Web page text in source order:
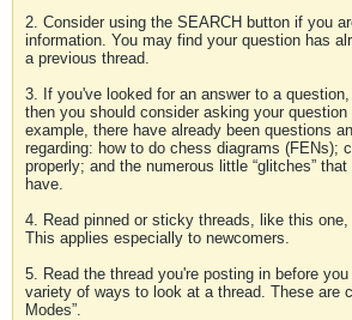
2. Consider using the SEARCH button if you
information. You may find your question has
a previous thread.
3. If you've looked for an answer to a
then you should consider asking your
example, there have already been questions
regarding: how to do chess diagrams (FENs);
properly; and the numerous little “glitches” that
have.
4. Read pinned or sticky threads, like this
This applies especially to newcomers.
5. Read the thread you're posting in before
variety of ways to look at a thread. These are
Modes”.